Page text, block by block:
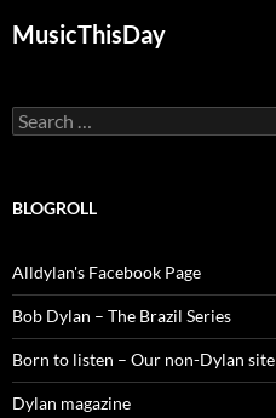
MusicThisDay
Search
for:
BLOGROLL
Alldylan's Facebook Page
Bob Dylan – The Brazil Series
Born to listen – Our non-Dylan site
Dylan magazine